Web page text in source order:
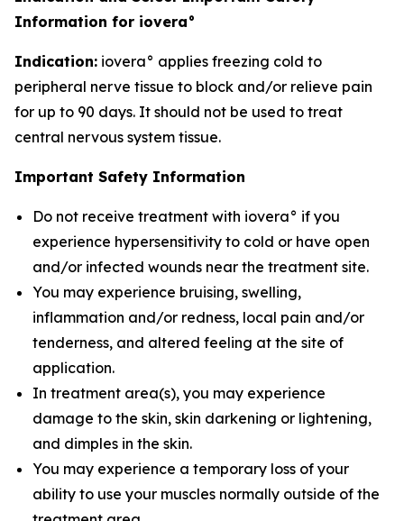
Information for iovera°
Indication: iovera° applies freezing cold to
peripheral nerve tissue to block and/or relieve pain
for up to 90 days. It should not be used to treat
central nervous system tissue.
Important Safety Information
Do not receive treatment with iovera° if you
experience hypersensitivity to cold or have open
and/or infected wounds near the treatment site.
You may experience bruising, swelling,
inflammation and/or redness, local pain and/or
tenderness, and altered feeling at the site of
application.
In treatment area(s), you may experience
damage to the skin, skin darkening or lightening,
and dimples in the skin.
You may experience a temporary loss of your
ability to use your muscles normally outside of the